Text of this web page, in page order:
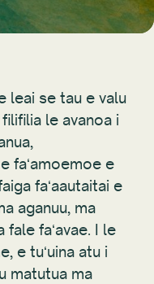
leai se tau e valu
le avanoa i
faʻamoemoe e
faʻaautaitai e
aganuu, ma
fale faʻavae. I le
e tuʻuina atu i
matutua ma